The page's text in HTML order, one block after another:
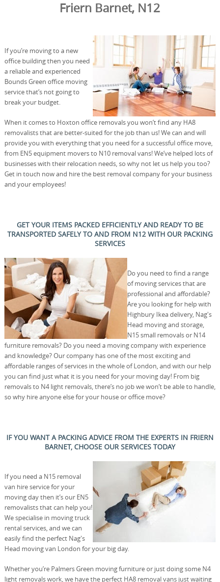
Friern Barnet, N12
If you’re moving to a new
office building then you need
a reliable and experienced
Bounds Green office moving
service that’s not going to
break your budget.
When it comes to Hoxton office removals you won’t find any HA8
removalists that are better-suited for the job than us! We can and will
provide you with everything that you need for a successful office move,
from EN5 equipment movers to N10 removal vans! We’ve helped lots of
businesses with their relocation needs, so why not let us help you too?
Get in touch now and hire the best removal company for your business
and your employees!
GET YOUR ITEMS PACKED EFFICIENTLY AND READY TO BE
TRANSPORTED SAFELY TO AND FROM N12 WITH OUR PACKING
SERVICES
Do you need to find a range
of moving services that are
professional and affordable?
Are you looking for help with
Highbury Ikea delivery, Nag's
Head moving and storage,
N15 small removals or N14
furniture removals? Do you need a moving company with experience
and knowledge? Our company has one of the most exciting and
affordable ranges of services in the whole of London, and with our help
you can find just what it is you need for your moving day! From big
removals to N4 light removals, there’s no job we won’t be able to handle,
so why hire anyone else for your house or office move?
IF YOU WANT A PACKING ADVICE FROM THE EXPERTS IN FRIERN
BARNET, CHOOSE OUR SERVICES TODAY
If you need a N15 removal
van hire service for your
moving day then it’s our EN5
removalists that can help you!
We specialise in moving truck
rental services, and we can
easily find the perfect Nag's
Head moving van London for your big day.
Whether you’re Palmers Green moving furniture or just doing some N4
light removals work, we have the perfect HA8 removal vans just waiting